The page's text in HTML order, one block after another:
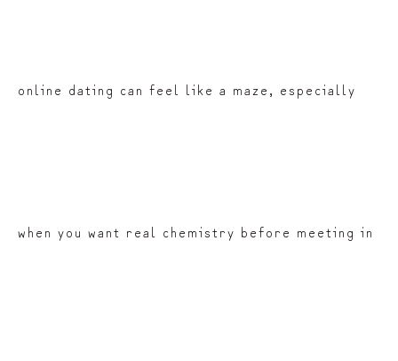
online dating can feel like a maze, especially
when you want real chemistry before meeting in